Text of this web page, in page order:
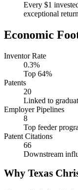
Every $1
exceptional
Economic
Inventor Rate
0.3%
Top 64%
Patents
20
Linked to
Employer Pipelines
8
Top feeder
Patent Citations
66
Downstream
Why Texas